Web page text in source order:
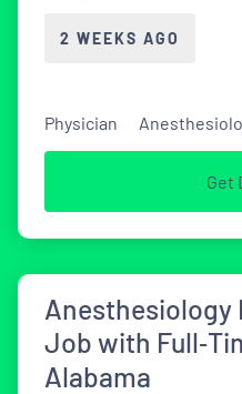
2 WEEKS AGO
Physician
Get
Anesthesiology
Job with
Alabama